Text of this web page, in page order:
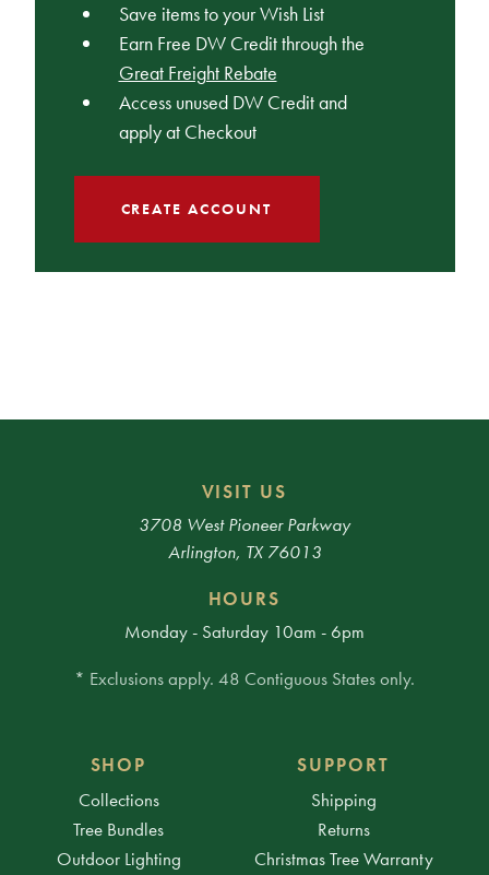
Save items to your Wish List
Earn Free DW Credit through the
Great Freight Rebate
Access unused DW Credit and
apply at Checkout
CREATE ACCOUNT
VISIT US
3708 West Pioneer Parkway
Arlington, TX 76013
HOURS
Monday - Saturday 10am - 6pm
* Exclusions apply. 48 Contiguous States only.
SHOP
Collections
Tree Bundles
Outdoor Lighting
SUPPORT
Shipping
Returns
Christmas Tree Warranty